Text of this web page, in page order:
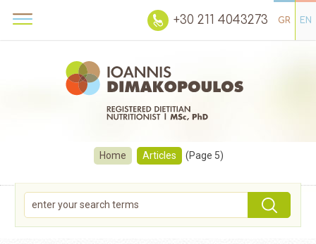
GR EN
+30 211 4043273
Home Articles (Page 5)